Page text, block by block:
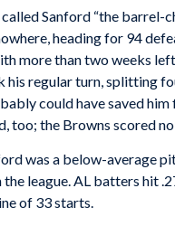
Sanford “the barrel-
heading for 94
more than two weeks
his regular turn, splitting
could have saved
too; the Browns scored
was a below-average
league. AL batters hit
of 33 starts.